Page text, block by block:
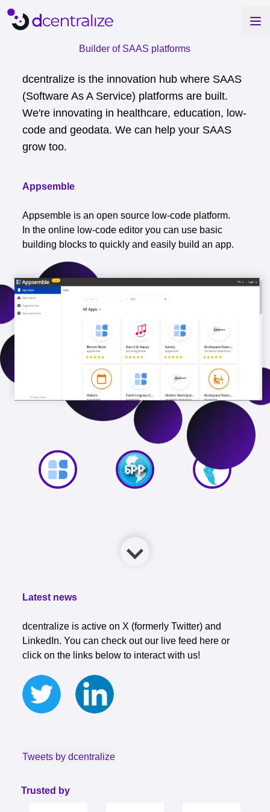
Builder of SAAS platforms
dcentralize is the innovation hub where SAAS
(Software As A Service) platforms are built.
We're innovating in healthcare, education, low-
code and geodata. We can help your SAAS
grow too.
Appsemble
Appsemble is an open source low-code platform.
In the online low-code editor you can use basic
building blocks to quickly and easily build an app.
Latest news
dcentralize is active on X (formerly Twitter) and
LinkedIn. You can check out our live feed here or
click on the links below to interact with us!
Tweets by dcentralize
Trusted by